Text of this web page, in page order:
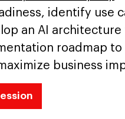
identify use
an AI architecture
roadmap to
business